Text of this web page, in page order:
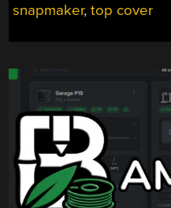
snapmaker,top cover